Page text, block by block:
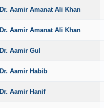
Dr. Aamir Amanat Ali Khan
Dr. Aamir Amanat Ali Khan
Dr. Aamir Gul
Dr. Aamir Habib
Dr. Aamir Hanif